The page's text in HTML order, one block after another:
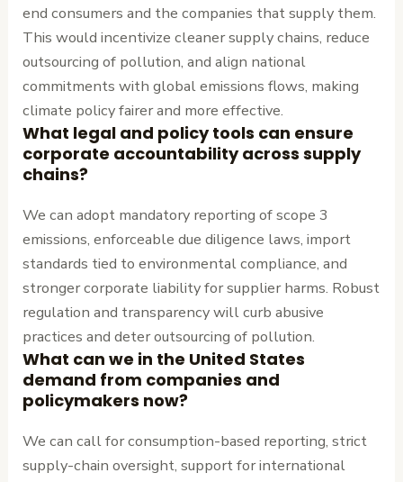
end consumers and the companies that supply them.
This would incentivize cleaner supply chains, reduce
outsourcing of pollution, and align national
commitments with global emissions flows, making
climate policy fairer and more effective.
What legal and policy tools can ensure
corporate accountability across supply
chains?
We can adopt mandatory reporting of scope 3
emissions, enforceable due diligence laws, import
standards tied to environmental compliance, and
stronger corporate liability for supplier harms. Robust
regulation and transparency will curb abusive
practices and deter outsourcing of pollution.
What can we in the United States
demand from companies and
policymakers now?
We can call for consumption-based reporting, strict
supply-chain oversight, support for international